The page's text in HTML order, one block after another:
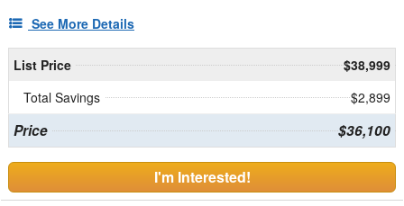
See More Details
List Price
$38,999
Total Savings
$2,899
Price $36,100
I'm Interested!